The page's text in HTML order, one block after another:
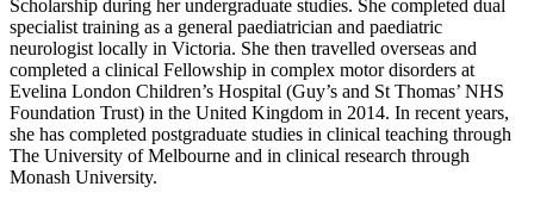
Scholarship during her undergraduate studies. She completed dual
specialist training as a general paediatrician and paediatric
neurologist locally in Victoria. She then travelled overseas and
completed a clinical Fellowship in complex motor disorders at
Evelina London Children’s Hospital (Guy’s and St Thomas’ NHS
Foundation Trust) in the United Kingdom in 2014. In recent years,
she has completed postgraduate studies in clinical teaching through
The University of Melbourne and in clinical research through
Monash University.